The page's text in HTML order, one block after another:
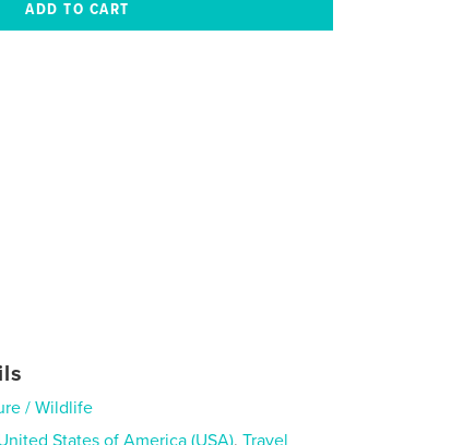
/ Wildlife
States of America (USA),Travel